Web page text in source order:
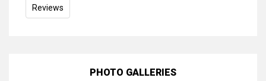
Reviews
PHOTO GALLERIES